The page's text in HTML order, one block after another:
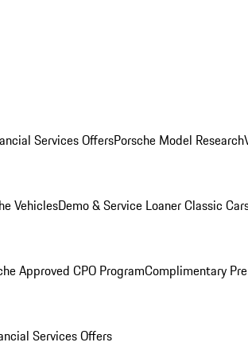
Services OffersPorsche Model Research
VehiclesDemo & Service LoanerClassic
Approved CPO ProgramComplimentary
Services Offers